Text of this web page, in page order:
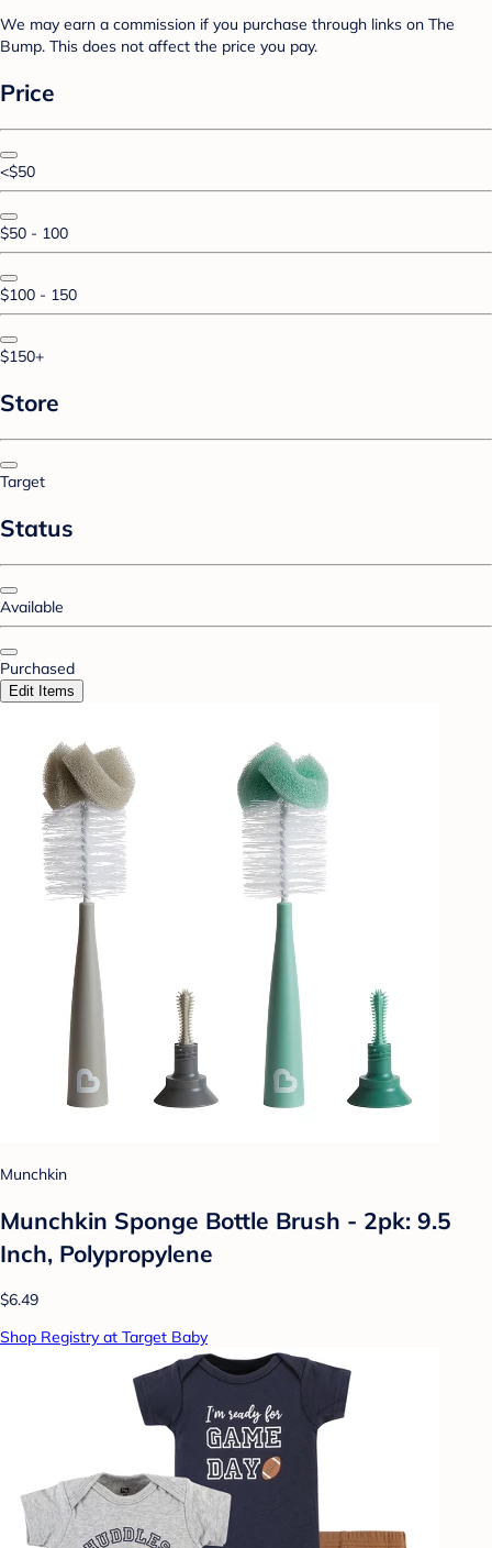
We may earn a commission if you purchase through links on The
Bump. This does not affect the price you pay.
Price
<$50
$50 - 100
$100 - 150
$150+
Store
Target
Status
Available
Purchased
Edit Items
Munchkin
Munchkin Sponge Bottle Brush - 2pk: 9.5
Inch, Polypropylene
$6.49
Shop Registry at Target Baby